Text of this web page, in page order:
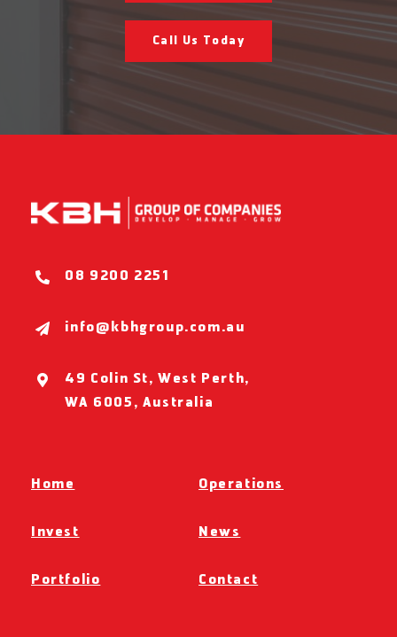
Call Us Today
08 9200 2251
info@kbhgroup.com.au
49 Colin St, West Perth,
WA 6005, Australia
Home
Invest
Portfolio
Operations
News
Contact